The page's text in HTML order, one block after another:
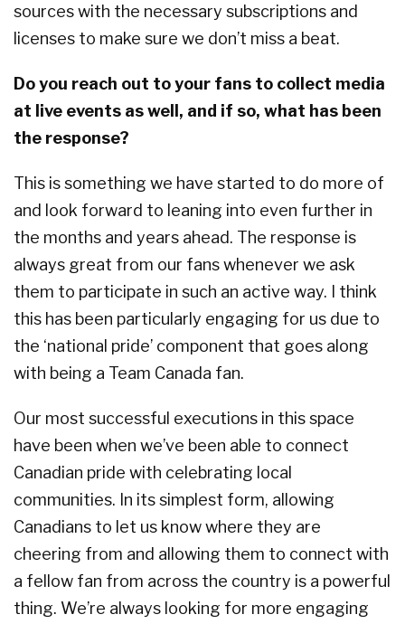
sources with the necessary subscriptions and
licenses to make sure we don’t miss a beat.
Do you reach out to your fans to collect media
at live events as well, and if so, what has been
the response?
This is something we have started to do more of
and look forward to leaning into even further in
the months and years ahead. The response is
always great from our fans whenever we ask
them to participate in such an active way. I think
this has been particularly engaging for us due to
the ‘national pride’ component that goes along
with being a Team Canada fan.
Our most successful executions in this space
have been when we’ve been able to connect
Canadian pride with celebrating local
communities. In its simplest form, allowing
Canadians to let us know where they are
cheering from and allowing them to connect with
a fellow fan from across the country is a powerful
thing. We’re always looking for more engaging